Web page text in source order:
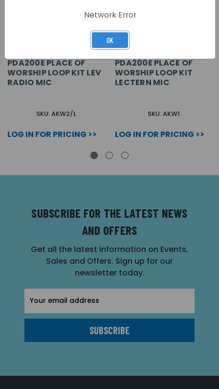
PDA200E PLACE OF
WORSHIP LOOP KIT LEV
RADIO MIC
SKU: AKW2/L
LOG IN FOR PRICING >>
PDA200E PLACE OF
WORSHIP LOOP KIT
LECTERN MIC
SKU: AKW1
LOG IN FOR PRICING >>
SUBSCRIBE FOR THE LATEST NEWS
AND OFFERS
Get all the latest information on Events,
Sales and Offers. Sign up for our
newsletter today.
Address
Network Error
OK